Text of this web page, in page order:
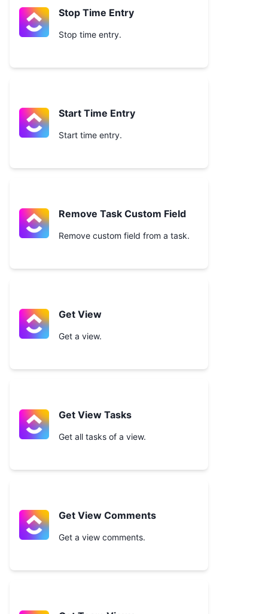
Stop Time Entry
Stop time entry.
Start Time Entry
Start time entry.
Remove Task Custom Field
Remove custom field from a task.
Get View
Get a view.
Get View Tasks
Get all tasks of a view.
Get View Comments
Get a view comments.